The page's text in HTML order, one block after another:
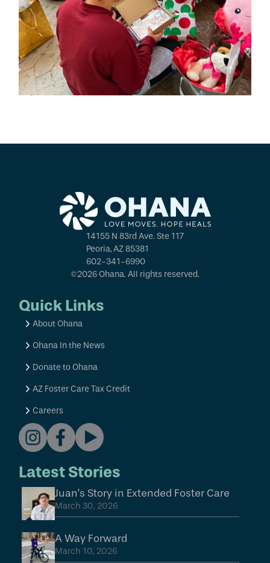
14155 N 83rd Ave. Ste 117
Peoria, AZ 85381
602-341-6990
©2026 Ohana. All rights reserved.
Quick Links
About Ohana
Ohana In the News
Donate to Ohana
AZ Foster Care Tax Credit
Careers
Latest Stories
Juan’s Story in Extended Foster Care
March 30, 2026
A Way Forward
March 10, 2026